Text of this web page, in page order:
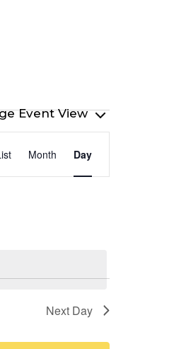
Views
Navigation
Month Day
Next Day